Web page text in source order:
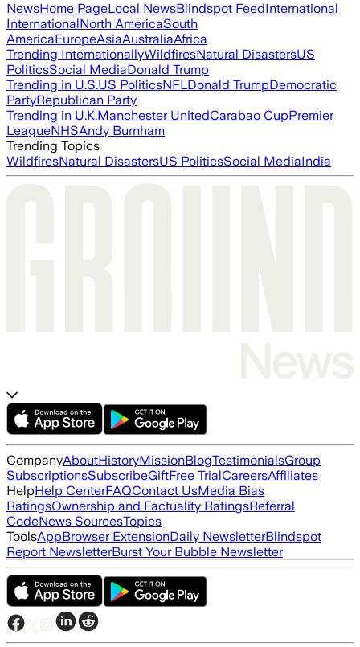
NewsHome PageLocal NewsBlindspot FeedInternational
InternationalNorth AmericaSouth
AmericaEuropeAsiaAustraliaAfrica
Trending InternationallyWildfiresNatural DisastersUS
PoliticsSocial MediaDonald Trump
Trending in U.S.US PoliticsNFLDonald TrumpDemocratic
PartyRepublican Party
Trending in U.K.Manchester UnitedCarabao CupPremier
LeagueNHSAndy Burnham
Trending Topics
WildfiresNatural DisastersUS PoliticsSocial MediaIndia
CompanyAboutHistoryMissionBlogTestimonialsGroup
SubscriptionsSubscribeGiftFree TrialCareersAffiliates
HelpHelp CenterFAQContact UsMedia Bias
RatingsOwnership and Factuality RatingsReferral
CodeNews SourcesTopics
ToolsAppBrowser ExtensionDaily NewsletterBlindspot
Report NewsletterBurst Your Bubble Newsletter